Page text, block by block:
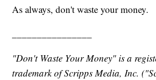
As always, don't waste your money.
"Don't Waste Your Money" is a
trademark of Scripps Media, Inc.